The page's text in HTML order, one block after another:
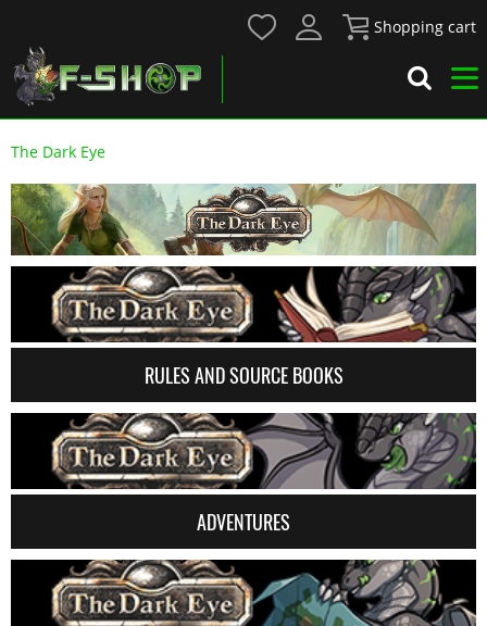
Shopping cart
The Dark Eye
RULES AND SOURCE BOOKS
ADVENTURES